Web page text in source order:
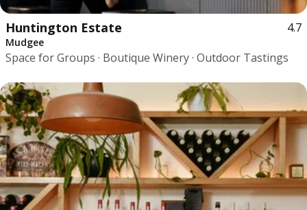
Huntington Estate 4.7
Mudgee
Space for Groups · Boutique Winery · Outdoor Tastings